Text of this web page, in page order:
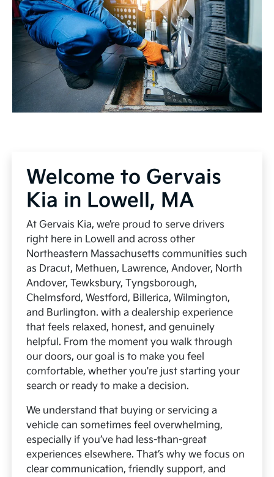
Welcome to Gervais
Kia in Lowell, MA
At Gervais Kia, we’re proud to serve drivers
right here in Lowell and across other
Northeastern Massachusetts communities such
as Dracut, Methuen, Lawrence, Andover, North
Andover, Tewksbury, Tyngsborough,
Chelmsford, Westford, Billerica, Wilmington,
and Burlington. with a dealership experience
that feels relaxed, honest, and genuinely
helpful. From the moment you walk through
our doors, our goal is to make you feel
comfortable, whether you're just starting your
search or ready to make a decision.
We understand that buying or servicing a
vehicle can sometimes feel overwhelming,
especially if you’ve had less-than-great
experiences elsewhere. That’s why we focus on
clear communication, friendly support, and